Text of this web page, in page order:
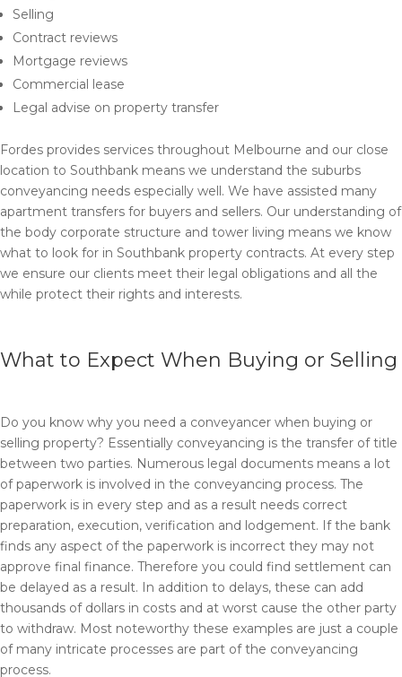
Selling
Contract reviews
Mortgage reviews
Commercial lease
Legal advise on property transfer
Fordes provides services throughout Melbourne and our close
location to Southbank means we understand the suburbs
conveyancing needs especially well. We have assisted many
apartment transfers for buyers and sellers. Our understanding of
the body corporate structure and tower living means we know
what to look for in Southbank property contracts. At every step
we ensure our clients meet their legal obligations and all the
while protect their rights and interests.
What to Expect When Buying or Selling
Do you know why you need a conveyancer when buying or
selling property? Essentially conveyancing is the transfer of title
between two parties. Numerous legal documents means a lot
of paperwork is involved in the conveyancing process. The
paperwork is in every step and as a result needs correct
preparation, execution, verification and lodgement. If the bank
finds any aspect of the paperwork is incorrect they may not
approve final finance. Therefore you could find settlement can
be delayed as a result. In addition to delays, these can add
thousands of dollars in costs and at worst cause the other party
to withdraw. Most noteworthy these examples are just a couple
of many intricate processes are part of the conveyancing
process.